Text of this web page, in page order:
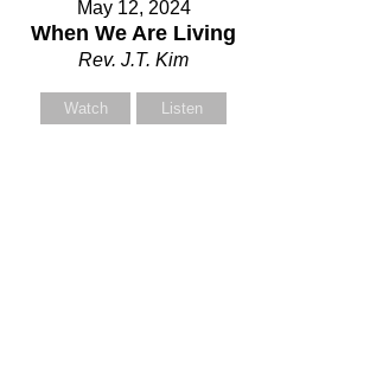
May 12, 2024
When We Are Living
Rev. J.T. Kim
Watch Listen